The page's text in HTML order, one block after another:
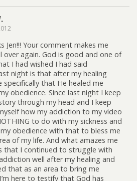
Jen!!! Your comment makes me
over again. God is good and one of
I had wished I had said
night is that after my healing
specifically that He healed me
obedience. Since last night I keep
through my head and I keep
how my addiction to my video
to do with my sickness and
obedience with that to bless me
of my life. And what amazes me
that I continued to struggle with
well after my healing and
that as an area to bring me
here to testify that God has